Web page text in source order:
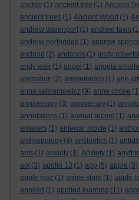
anchor (1) ancient tree (1) Ancient
ancient trees (1) Ancient Wood (1)
andrew davenport (1) andrew laws
andrew northridge (1) andrew
android (2) androids (1) andy
andy weir (1) angel (1) angela
animation (2) anjewierden (1) ann
anna sabramowicz (9) anne cooke
anniversary (3) anniversay (1)
annotations (1) annual record (1)
answers (1) antewar movie (1)
anthropology (4) antibiotics (1)
ants (1) anxiety (1) Anxiety (1)
aol (3) apollo 13 (1) app (5) apple (8)
apple mac (1) apple store (1) apple
applied (1) applied learning (11)